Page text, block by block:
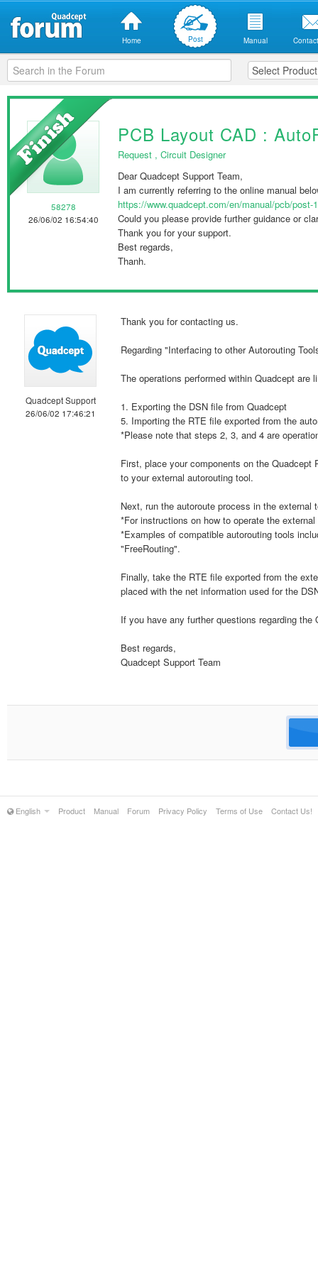
Home Post Manual
58278
26/06/02 16:54:40
PCB Layout CAD :
Request , Circuit Designer
Dear Quadcept Support Team,
I am currently referring to the online manual
https://www.quadcept.com/en/manual/pcb/post-
Could you please provide further guidance or
Thank you for your support.
Best regards,
Thanh.
Quadcept Support
26/06/02 17:46:21
Thank you for contacting us.
Regarding "Interfacing to other Autorouting
The operations performed within Quadcept
1. Exporting the DSN file from Quadcept
5. Importing the RTE file exported from the
*Please note that steps 2, 3, and 4 are
First, place your components on the
to your external autorouting tool.
Next, run the autoroute process in the external
*For instructions on how to operate the
*Examples of compatible autorouting tools
"FreeRouting".
Finally, take the RTE file exported from the
placed with the net information used for the
If you have any further questions regarding
Best regards,
Quadcept Support Team
English Product Manual Forum Privacy Policy Terms of Use Contact Us!